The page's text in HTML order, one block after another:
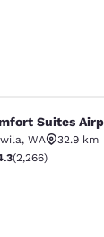
Suites
, WA
32.9 km
rating.
(2,266)